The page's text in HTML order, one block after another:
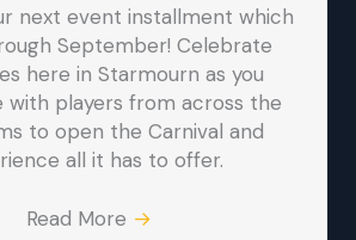
next event installment which
September! Celebrate
here in Starmourn as you
with players from across the
to open the Carnival and
all it has to offer.
Read More →